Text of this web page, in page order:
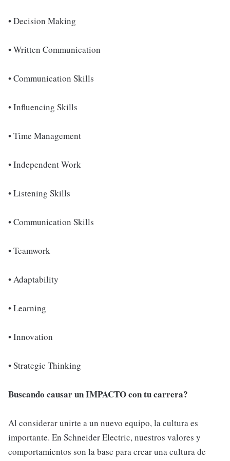
• Decision Making
• Written Communication
• Communication Skills
• Influencing Skills
• Time Management
• Independent Work
• Listening Skills
• Communication Skills
• Teamwork
• Adaptability
• Learning
• Innovation
• Strategic Thinking
Buscando causar un IMPACTO con tu carrera?
Al considerar unirte a un nuevo equipo, la cultura es
importante. En Schneider Electric, nuestros valores y
comportamientos son la base para crear una cultura de